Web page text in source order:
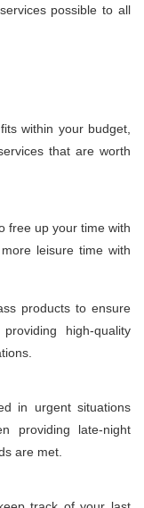
possible to all
within your budget,
that are worth
free up your time with
leisure time with
products to ensure
high-quality
in urgent situations
providing late-night
are met.